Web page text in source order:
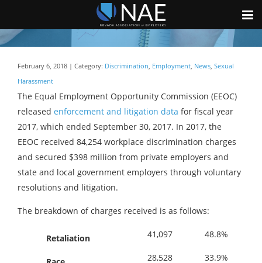
February 6, 2018 | Category: Discrimination, Employment, News, Sexual
Harassment
The Equal Employment Opportunity Commission (EEOC)
released enforcement and litigation data for fiscal year
2017, which ended September 30, 2017. In 2017, the
EEOC received 84,254 workplace discrimination charges
and secured $398 million from private employers and
state and local government employers through voluntary
resolutions and litigation.
The breakdown of charges received is as follows:
Retaliation 41,097 48.8%
28,528 33.9%